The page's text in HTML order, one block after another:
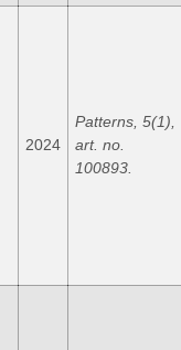
2024
Patterns, 5(1),
art. no.
100893.